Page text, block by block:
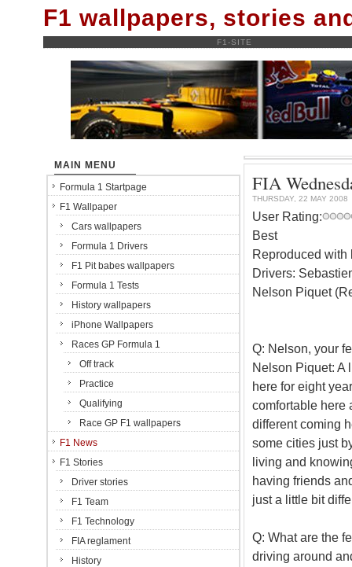
F1 wallpapers, stories
F1-SITE
FIA
THURSDAY, 22 MAY 2008
User Rating:
Best
Reproduced with
Drivers:
Nelson Piquet
Q: Nelson, your
Nelson Piquet: A
here for eight
comfortable here
different coming
some cities just
living and
having friends
just a little bit
Q: What are the
driving around
MAIN MENU
Formula 1 Startpage
F1 Wallpaper
Cars wallpapers
Formula 1 Drivers
F1 Pit babes wallpapers
Formula 1 Tests
History wallpapers
iPhone Wallpapers
Races GP Formula 1
Off track
Practice
Qualifying
Race GP F1 wallpapers
F1 News
F1 Stories
Driver stories
F1 Team
F1 Technology
FIA reglament
History